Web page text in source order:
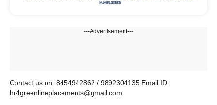
---Advertisement---
Contact us on :8454942862 / 9892304135 Email ID:
hr4greenlineplacements@gmail.com